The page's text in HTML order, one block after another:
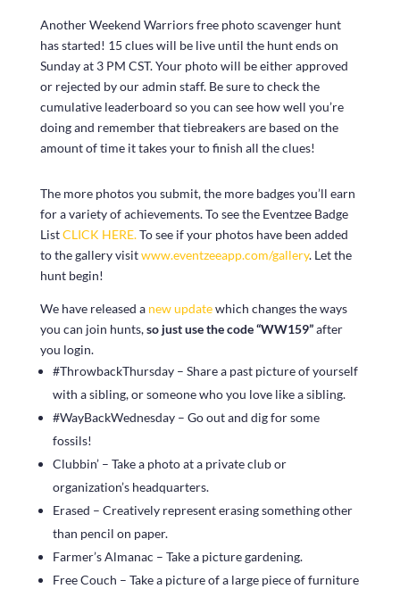
Another Weekend Warriors free photo scavenger hunt
has started! 15 clues will be live until the hunt ends on
Sunday at 3 PM CST. Your photo will be either approved
or rejected by our admin staff. Be sure to check the
cumulative leaderboard so you can see how well you’re
doing and remember that tiebreakers are based on the
amount of time it takes your to finish all the clues!
The more photos you submit, the more badges you’ll earn
for a variety of achievements. To see the Eventzee Badge
ListCLICK HERE.To see if your photos have been added
to the gallery visitwww.eventzeeapp.com/gallery. Let the
hunt begin!
We have released a new updatewhich changes the ways
you can join hunts,so just use the code “WW159”after
you login.
#ThrowbackThursday – Share a past picture of yourself
with a sibling, or someone who you love like a sibling.
#WayBackWednesday – Go out and dig for some
fossils!
Clubbin’ – Take a photo at a private club or
organization’s headquarters.
Erased – Creatively represent erasing something other
than pencil on paper.
Farmer’s Almanac – Take a picture gardening.
Free Couch – Take a picture of a large piece of furniture